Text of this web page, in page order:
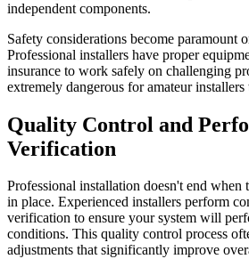
independent components.
Safety considerations become paramount
Professional installers have proper
insurance to work safely on challenging
extremely dangerous for amateur installers
Quality Control and
Verification
Professional installation doesn't end when
in place. Experienced installers perform
verification to ensure your system will
conditions. This quality control process
adjustments that significantly improve